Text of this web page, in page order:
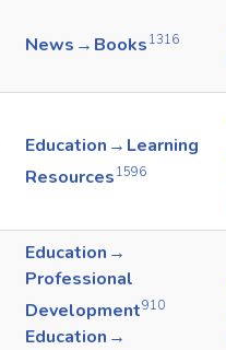
News → Books 1316
Education → Learning
Resources 1596
Education →
Professional
Development910
Education →